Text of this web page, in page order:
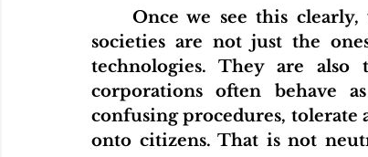
societies are not just the
technologies. They are
corporations often behave
confusing procedures, tolerate
onto citizens. That is not